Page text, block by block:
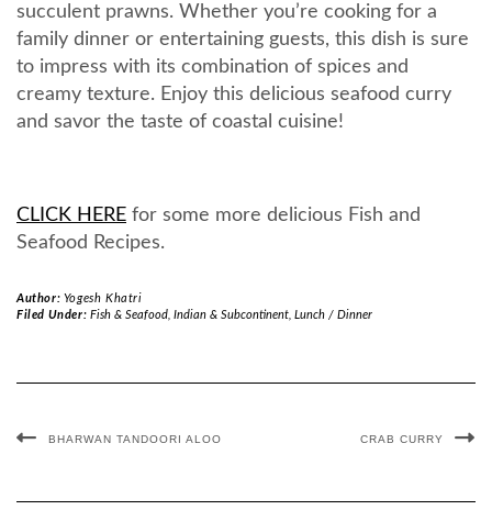
succulent prawns. Whether you’re cooking for a
family dinner or entertaining guests, this dish is sure
to impress with its combination of spices and
creamy texture. Enjoy this delicious seafood curry
and savor the taste of coastal cuisine!
CLICK HERE for some more delicious Fish and
Seafood Recipes.
Author: Yogesh Khatri
Filed Under: Fish & Seafood, Indian & Subcontinent, Lunch / Dinner
BHARWAN TANDOORI ALOO CRAB CURRY